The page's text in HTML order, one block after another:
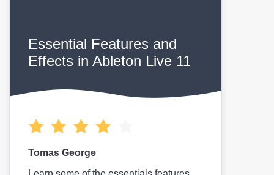
Essential Features and
Effects in Ableton Live 11
Tomas George